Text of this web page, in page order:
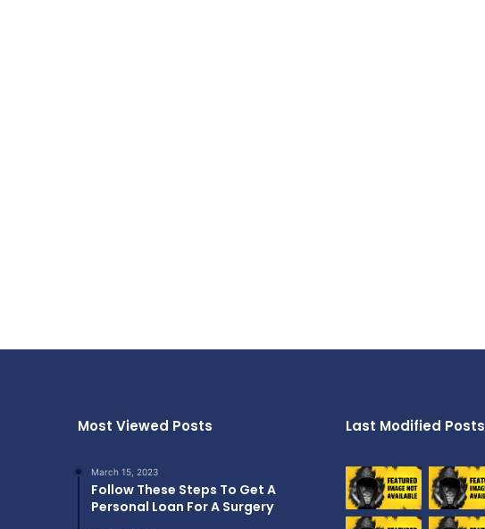
Most Viewed Posts
March 15, 2023
Follow These Steps To Get A
Personal Loan For A Surgery
Last Modified Posts